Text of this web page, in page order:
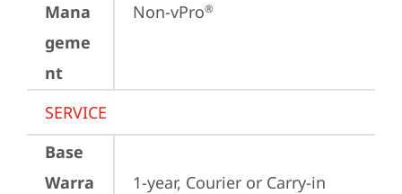
Mana
geme
nt
Non-vPro®
SERVICE
Base
Warra
1-year, Courier or Carry-in